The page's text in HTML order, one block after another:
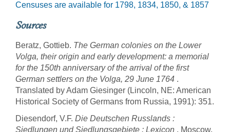
Censuses are available for 1798, 1834, 1850, & 1857
Sources
Beratz, Gottieb. The German colonies on the Lower
Volga, their origin and early development: a memorial
for the 150th anniversary of the arrival of the first
German settlers on the Volga, 29 June 1764 .
Translated by Adam Giesinger (Lincoln, NE: American
Historical Society of Germans from Russia, 1991): 351.
Diesendorf, V.F. Die Deutschen Russlands :
Siedlungen und Siedlungsgebiete : Lexicon . Moscow,